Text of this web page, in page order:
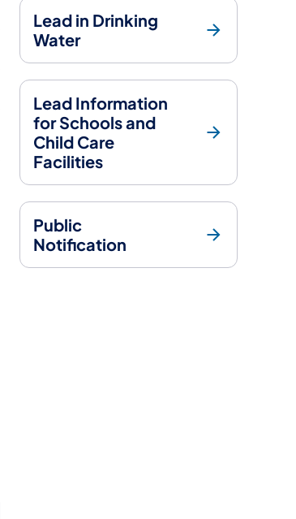
Lead in Drinking
Water
Lead Information
for Schools and
Child Care
Facilities
Public
Notification